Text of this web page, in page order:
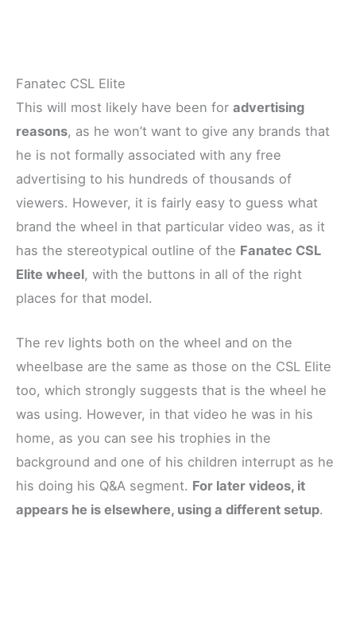
Fanatec CSL Elite
This will most likely have been for advertising
reasons, as he won’t want to give any brands that
he is not formally associated with any free
advertising to his hundreds of thousands of
viewers. However, it is fairly easy to guess what
brand the wheel in that particular video was, as it
has the stereotypical outline of the Fanatec CSL
Elite wheel, with the buttons in all of the right
places for that model.
The rev lights both on the wheel and on the
wheelbase are the same as those on the CSL Elite
too, which strongly suggests that is the wheel he
was using. However, in that video he was in his
home, as you can see his trophies in the
background and one of his children interrupt as he
his doing his Q&A segment. For later videos, it
appears he is elsewhere, using a different setup.